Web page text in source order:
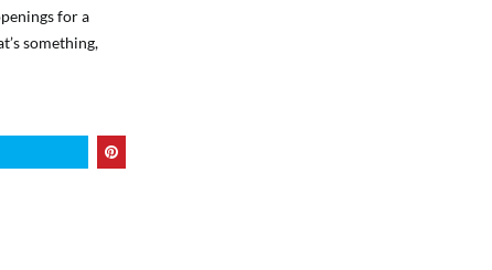
for a
something,